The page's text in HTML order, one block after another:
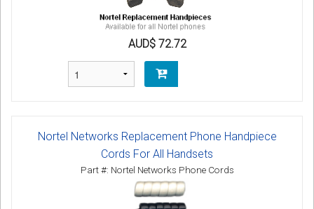
AUD$ 72.72
Nortel Networks Replacement Phone Handpiece
Cords For All Handsets
Part #: Nortel Networks Phone Cords